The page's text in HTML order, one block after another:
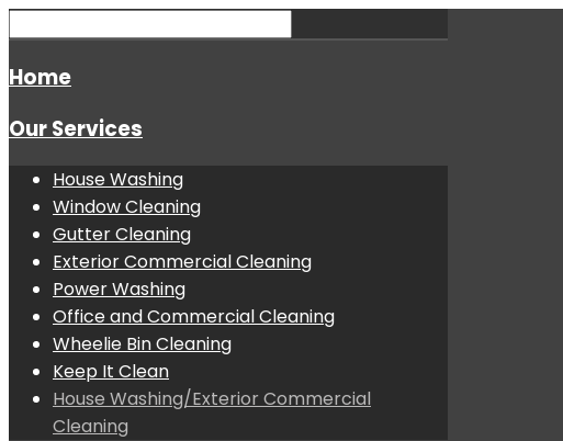
Home
Our Services
House Washing
Window Cleaning
Gutter Cleaning
Exterior Commercial Cleaning
Power Washing
Office and Commercial Cleaning
Wheelie Bin Cleaning
Keep It Clean
House Washing/Exterior Commercial
Cleaning